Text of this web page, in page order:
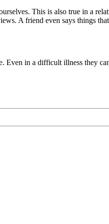
This is also true in a
A friend even says things
Even in a difficult illness they